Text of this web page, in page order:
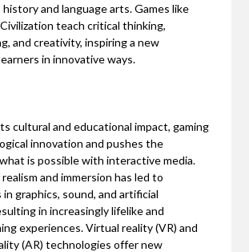
and language arts. Games like
teach critical thinking,
and creativity, inspiring a new
in innovative ways.
cultural and educational impact, gaming
innovation and pushes the
is possible with interactive media.
and immersion has led to
graphics, sound, and artificial
in increasingly lifelike and
experiences. Virtual reality (VR) and
(AR) technologies offer new